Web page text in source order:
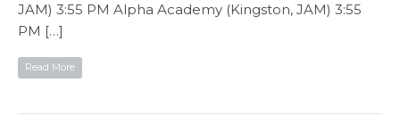
JAM) 3:55 PM Alpha Academy (Kingston, JAM) 3:55
PM […]
Read More